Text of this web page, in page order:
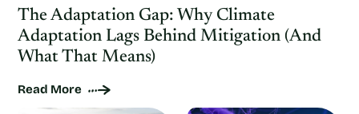
The Adaptation Gap: Why Climate
Adaptation Lags Behind Mitigation (And
What That Means)
Read More